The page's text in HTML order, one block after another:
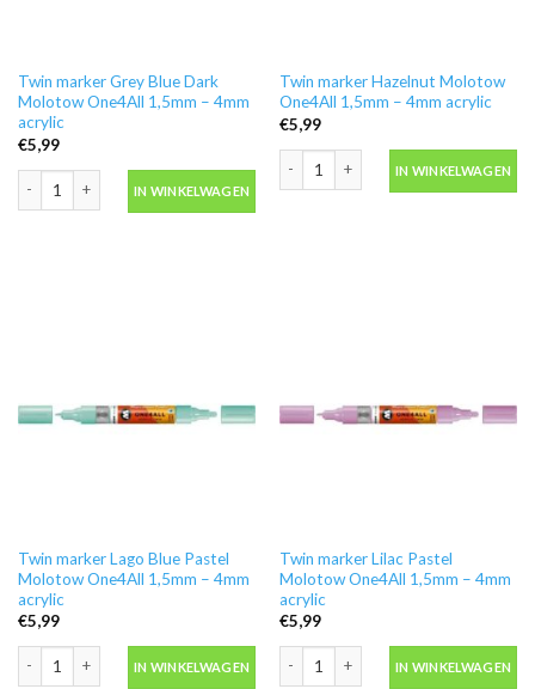
Twin marker Grey Blue Dark
Molotow One4All 1,5mm – 4mm
acrylic
€5,99
Twin marker Grey Blue Dark Molotow One4All 1,5mm - 4mm acrylic aantal
IN WINKELWAGEN
Twin marker Hazelnut Molotow
One4All 1,5mm – 4mm acrylic
€5,99
IN WINKELWAGEN
Twin marker Lago Blue Pastel
Molotow One4All 1,5mm – 4mm
acrylic
€5,99
IN WINKELWAGEN
Twin marker Lilac Pastel
Molotow One4All 1,5mm – 4mm
acrylic
€5,99
IN WINKELWAGEN